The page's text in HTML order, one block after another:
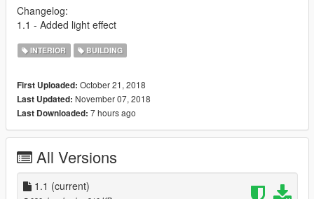
Changelog:
1.1 - Added light effect
INTERIOR BUILDING
First Uploaded: October 21, 2018
Last Updated: November 07, 2018
Last Downloaded: 7 hours ago
All Versions
1.1 (current)